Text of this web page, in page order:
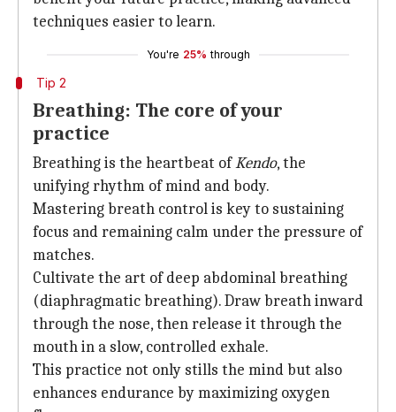
techniques easier to learn.
You're 25% through
Tip 2
Breathing: The core of your
practice
Breathing is the heartbeat ofKendo, the
unifying rhythm of mind and body.
Mastering breath control is key to sustaining
focus and remaining calm under the pressure of
matches.
Cultivate the art of deep abdominal breathing
(diaphragmatic breathing). Draw breath inward
through the nose, then release it through the
mouth in a slow, controlled exhale.
This practice not only stills the mind but also
enhances endurance by maximizing oxygen